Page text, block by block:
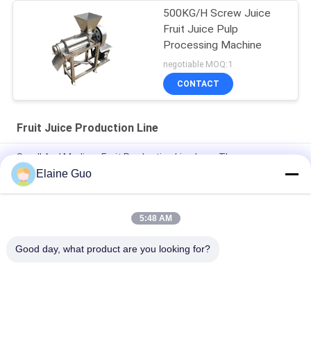
500KG/H Screw Juice
Fruit Juice Pulp
Processing Machine
negotiable MOQ:1
CONTACT
Fruit Juice Production Line
Small And Medium Fruit Production Line Less Than
1000kg/Hour
Alu Can Packing Energy Drink Production Line 250ml 33Ml
Elaine Guo
5:48 AM
Good day, what product are you looking for?